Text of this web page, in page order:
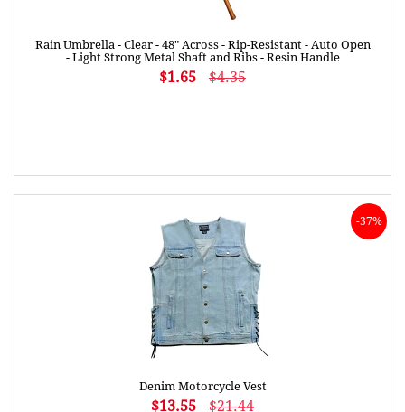
Rain Umbrella - Clear - 48" Across - Rip-Resistant - Auto Open
- Light Strong Metal Shaft and Ribs - Resin Handle
$1.65 $4.35
-37%
Denim Motorcycle Vest
$13.55 $21.44